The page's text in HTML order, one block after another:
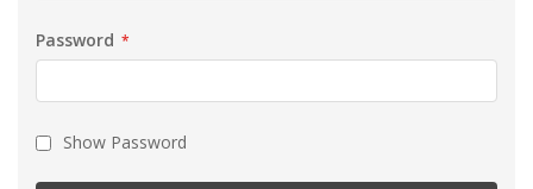
Password
Show Password